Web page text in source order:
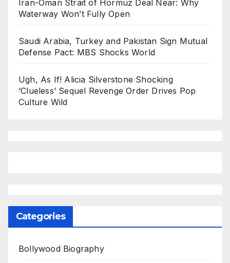
Iran-Oman Strait of Hormuz Deal Near: Why
Waterway Won’t Fully Open
Saudi Arabia, Turkey and Pakistan Sign Mutual
Defense Pact: MBS Shocks World
Ugh, As If! Alicia Silverstone Shocking
‘Clueless’ Sequel Revenge Order Drives Pop
Culture Wild
Categories
Bollywood Biography